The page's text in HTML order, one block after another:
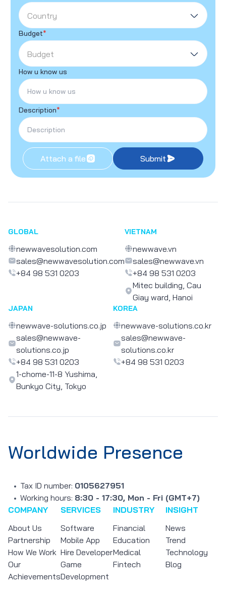
Country
Budget*
Budget
How u know us
Description*
Attach a file Submit
GLOBAL
newwavesolution.com
sales@newwavesolution.com
+84 98 531 0203
VIETNAM
newwave.vn
sales@newwave.vn
+84 98 531 0203
Mitec building, Cau
Giay ward, Hanoi
JAPAN
newwave-solutions.co.jp
sales@newwave-
solutions.co.jp
+84 98 531 0203
1-chome-11-8 Yushima,
Bunkyo City, Tokyo
KOREA
newwave-solutions.co.kr
sales@newwave-
solutions.co.kr
+84 98 531 0203
Worldwide Presence
Tax ID number: 0105627951
Working hours: 8:30 - 17:30, Mon - Fri (GMT+7)
COMPANY
About Us
Partnership
How We Work
Our
Achievements
SERVICES
Software
Mobile App
Hire Developer
Game
Development
INDUSTRY
Financial
Education
Medical
Fintech
INSIGHT
News
Trend
Technology
Blog